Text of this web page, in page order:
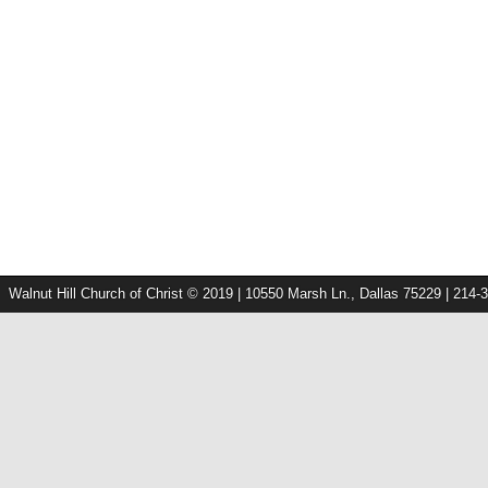
Walnut Hill Church of Christ © 2019 | 10550 Marsh Ln., Dallas 75229 | 214-